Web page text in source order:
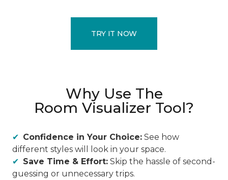
TRY IT NOW
Why Use The
Room Visualizer Tool?
Confidence in Your Choice: See how
different styles will look in your space.
Save Time & Effort: Skip the hassle of second-
guessing or unnecessary trips.